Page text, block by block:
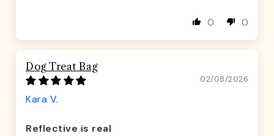
0 0
Dog Treat Bag
02/08/2026
Kara V.
Reflective is real